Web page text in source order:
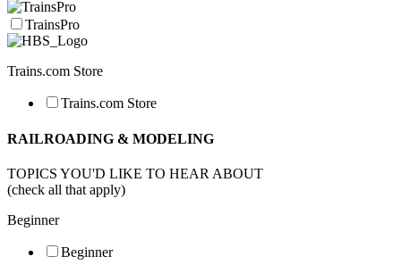
TrainsPro
Trains.com Store
Trains.com Store
RAILROADING & MODELING
TOPICS YOU'D LIKE TO HEAR ABOUT
(check all that apply)
Beginner
Beginner